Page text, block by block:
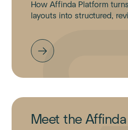
How Affinda Platform
layouts into structured,
Meet the